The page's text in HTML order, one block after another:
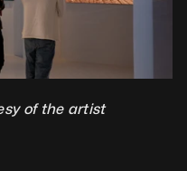
of the artist